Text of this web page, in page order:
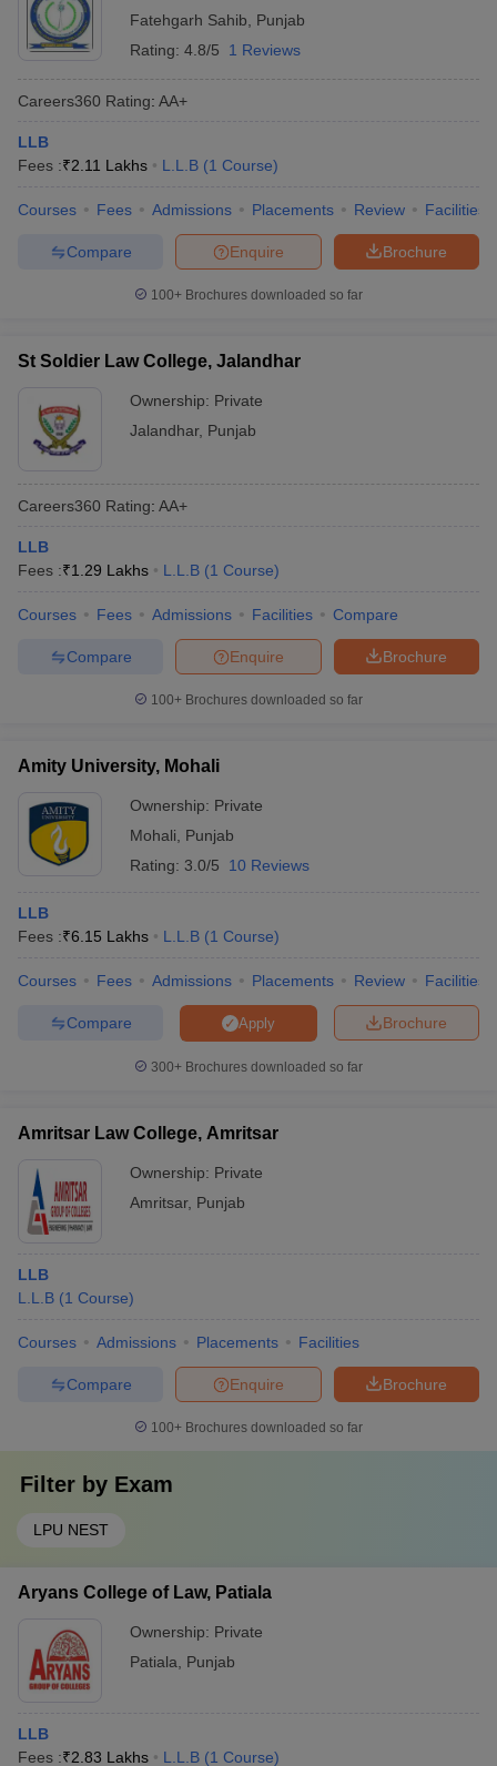
Fatehgarh Sahib
Punjab
Rating: 4.8/5 1 Reviews
Careers360 Rating: AA+
LLB
Fees :₹2.11 Lakhs L.L.B (1 Course)
Courses Fees Admissions Placements Review Facilities
Brochure
Enquire
Compare
100+ Brochures downloaded so far
St Soldier Law College, Jalandhar
Ownership: Private
Jalandhar, Punjab
Careers360 Rating: AA+
LLB
Fees :₹1.29 Lakhs L.L.B (1 Course)
Courses Fees Admissions Facilities Compare
Brochure
Enquire
Compare
100+ Brochures downloaded so far
Amity University, Mohali
Ownership: Private
Mohali
Punjab
Rating: 3.0/5 10 Reviews
LLB
Fees :₹6.15 Lakhs L.L.B (1 Course)
Courses Fees Admissions Placements Review Facilities
Brochure
Apply
Compare
300+ Brochures downloaded so far
Amritsar Law College, Amritsar
Ownership: Private
Amritsar, Punjab
LLB
L.L.B (1 Course)
Courses Admissions Placements Facilities
Brochure
Enquire
Compare
100+ Brochures downloaded so far
Filter by Exam
LPU NEST
Aryans College of Law, Patiala
Ownership: Private
Patiala
Punjab
LLB
Fees :₹2.83 Lakhs L.L.B (1 Course)